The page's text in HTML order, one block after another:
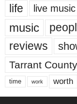
life live music
music
reviews
Tarrant County
time work worth